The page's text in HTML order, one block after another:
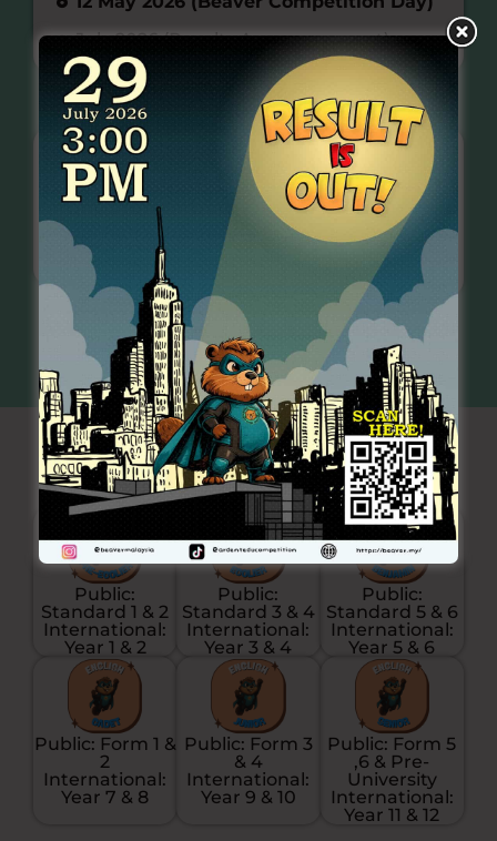
July 2026 (Results Announcement)
REGISTRATION FEE
EARLY BIRD
REGISTRATION
School
Registration
RM 40.00
participant
NORMAL
REGISTRATION
School
Registration
per
participant
READ MORE
>>
HOW TO REGISTER
>>
BEAVER SAMPLE QUESTIONS
(ENGLISH)
Public:
Standard 1 & 2
International:
Year 1 & 2
Public:
Standard 3 & 4
International:
Year 3 & 4
Public:
Standard 5 & 6
International:
Year 5 & 6
Public: Form 1 &
2
International:
Year 7 & 8
Public: Form 3
& 4
International:
Year 9 & 10
Public: Form 5
,6 & Pre-
University
International:
Year 11 & 12